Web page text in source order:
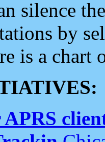
silence
by
is a chart